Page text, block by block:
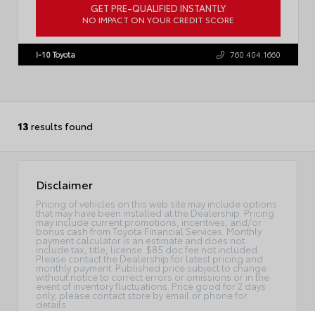
GET PRE-QUALIFIED INSTANTLY
NO IMPACT ON YOUR CREDIT SCORE
JTM7ERAV0TJ028541
I-10 Toyota 760.404.1660
13 results found
Disclaimer
Pricing of vehicles on this web site may include options
that may have been installed at the Dealership. Pricing
may include current promotions, incentives, and/or
bonus cash from Toyota Financial Services. Monthly
payment calculator is an estimate and does not
include tax, title, license. $85 doc fee not included.
Please contact the Dealership for latest pricing and
monthly payment. Published price subject to change
without notice to correct errors or omissions or in the
event of inventory fluctuations. Price good for 2 days
only, please contact store by email or phone for
details.